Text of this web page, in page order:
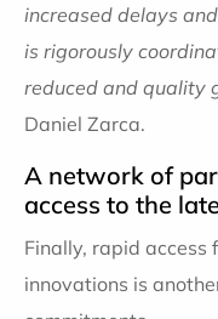
increased delays
is rigorously
reduced and quality
Daniel Zarca.
A network of
access to the
Finally, rapid access
innovations is